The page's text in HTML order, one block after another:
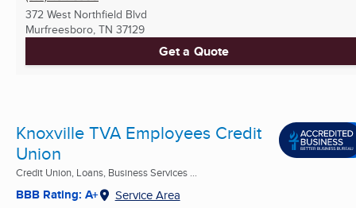
372 West Northfield Blvd
Murfreesboro, TN 37129
Get a Quote
Knoxville TVA Employees Credit
Union
Credit Union, Loans, Business Services ...
BBB Rating: A+ Service Area